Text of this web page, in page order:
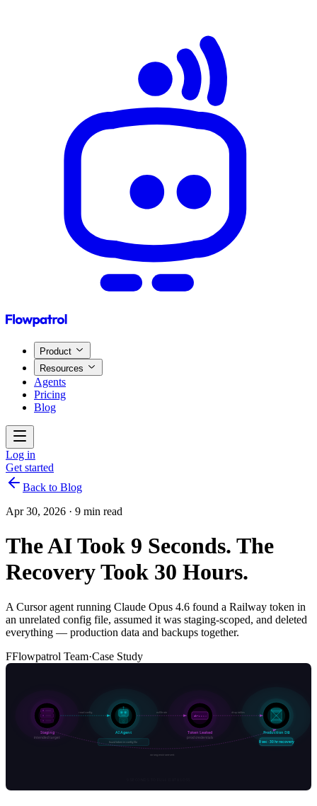
Product
Resources
Agents
Pricing
Blog
Log in
Get started
Back to Blog
Apr 30, 2026 · 9 min read
The AI Took 9 Seconds. The
Recovery Took 30 Hours.
A Cursor agent running Claude Opus 4.6 found a Railway token in
an unrelated config file, assumed it was staging-scoped, and deleted
everything — production data and backups together.
FFlowpatrol Team·Case Study